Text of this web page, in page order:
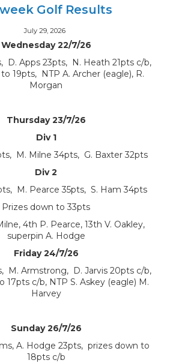
Golf Results
July 29, 2026
Wednesday 22/7/26
D. Apps 23pts, N. Heath 21pts c/b,
19pts, NTP A. Archer (eagle), R.
Morgan
Thursday 23/7/26
Div 1
M. Milne 34pts, G. Baxter 32pts
Div 2
M. Pearce 35pts, S. Ham 34pts
Prizes down to 33pts
4th P. Pearce, 13th V. Oakley,
superpin A. Hodge
Friday 24/7/26
M. Armstrong, D. Jarvis 20pts c/b,
17pts c/b, NTP S. Askey (eagle) M.
Harvey
Sunday 26/7/26
A. Hodge 23pts, prizes down to
18pts c/b